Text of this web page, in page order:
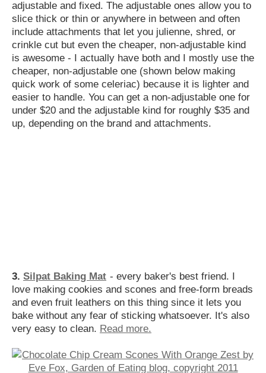
adjustable and fixed. The adjustable ones allow you to
slice thick or thin or anywhere in between and often
include attachments that let you julienne, shred, or
crinkle cut but even the cheaper, non-adjustable kind
is awesome - I actually have both and I mostly use the
cheaper, non-adjustable one (shown below making
quick work of some celeriac) because it is lighter and
easier to handle. You can get a non-adjustable one for
under $20 and the adjustable kind for roughly $35 and
up, depending on the brand and attachments.
3. Silpat Baking Mat - every baker's best friend. I
love making cookies and scones and free-form breads
and even fruit leathers on this thing since it lets you
bake without any fear of sticking whatsoever. It's also
very easy to clean. Read more.